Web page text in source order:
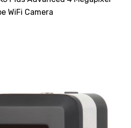
WiFi Camera